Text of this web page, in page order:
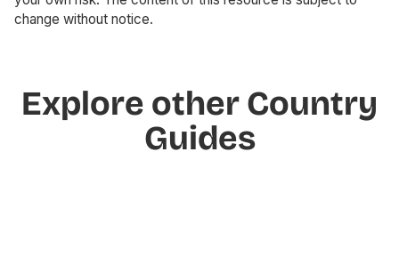
change without notice.
Explore other Country
Guides